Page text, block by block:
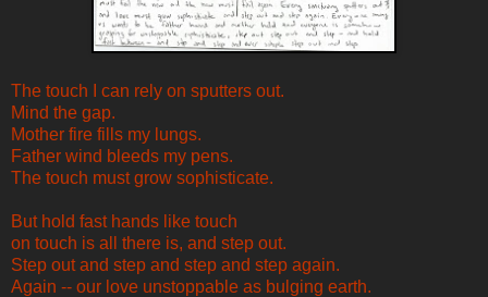
The touch I can rely on sputters out.
Mind the gap.
Mother fire fills my lungs.
Father wind bleeds my pens.
The touch must grow sophisticate.
But hold fast hands like touch
on touch is all there is, and step out.
Step out and step and step and step again.
Again -- our love unstoppable as bulging earth.